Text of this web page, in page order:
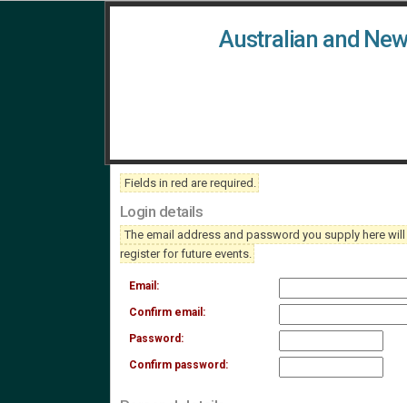
Australian and
Fields in red are required.
Login details
The email address and password you supply here
register for future events.
Email:
Confirm email:
Password:
Confirm password: